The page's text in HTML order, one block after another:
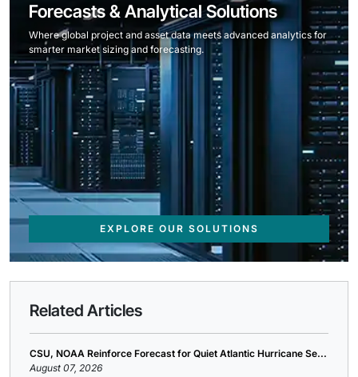
Forecasts & Analytical Solutions
Where global project and asset data meets advanced analytics for
smarter market sizing and forecasting.
EXPLORE OUR SOLUTIONS
Related Articles
CSU, NOAA Reinforce Forecast for Quiet Atlantic Hurricane Se...
August 07, 2026